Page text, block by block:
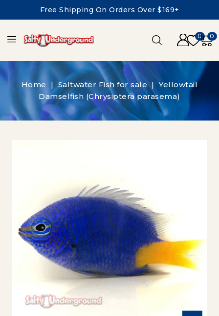
Free Shipping On Orders Over $169+
0 0
Home Saltwater Fish for sale
Yellowtail
Damselfish (Chrysiptera parasema)